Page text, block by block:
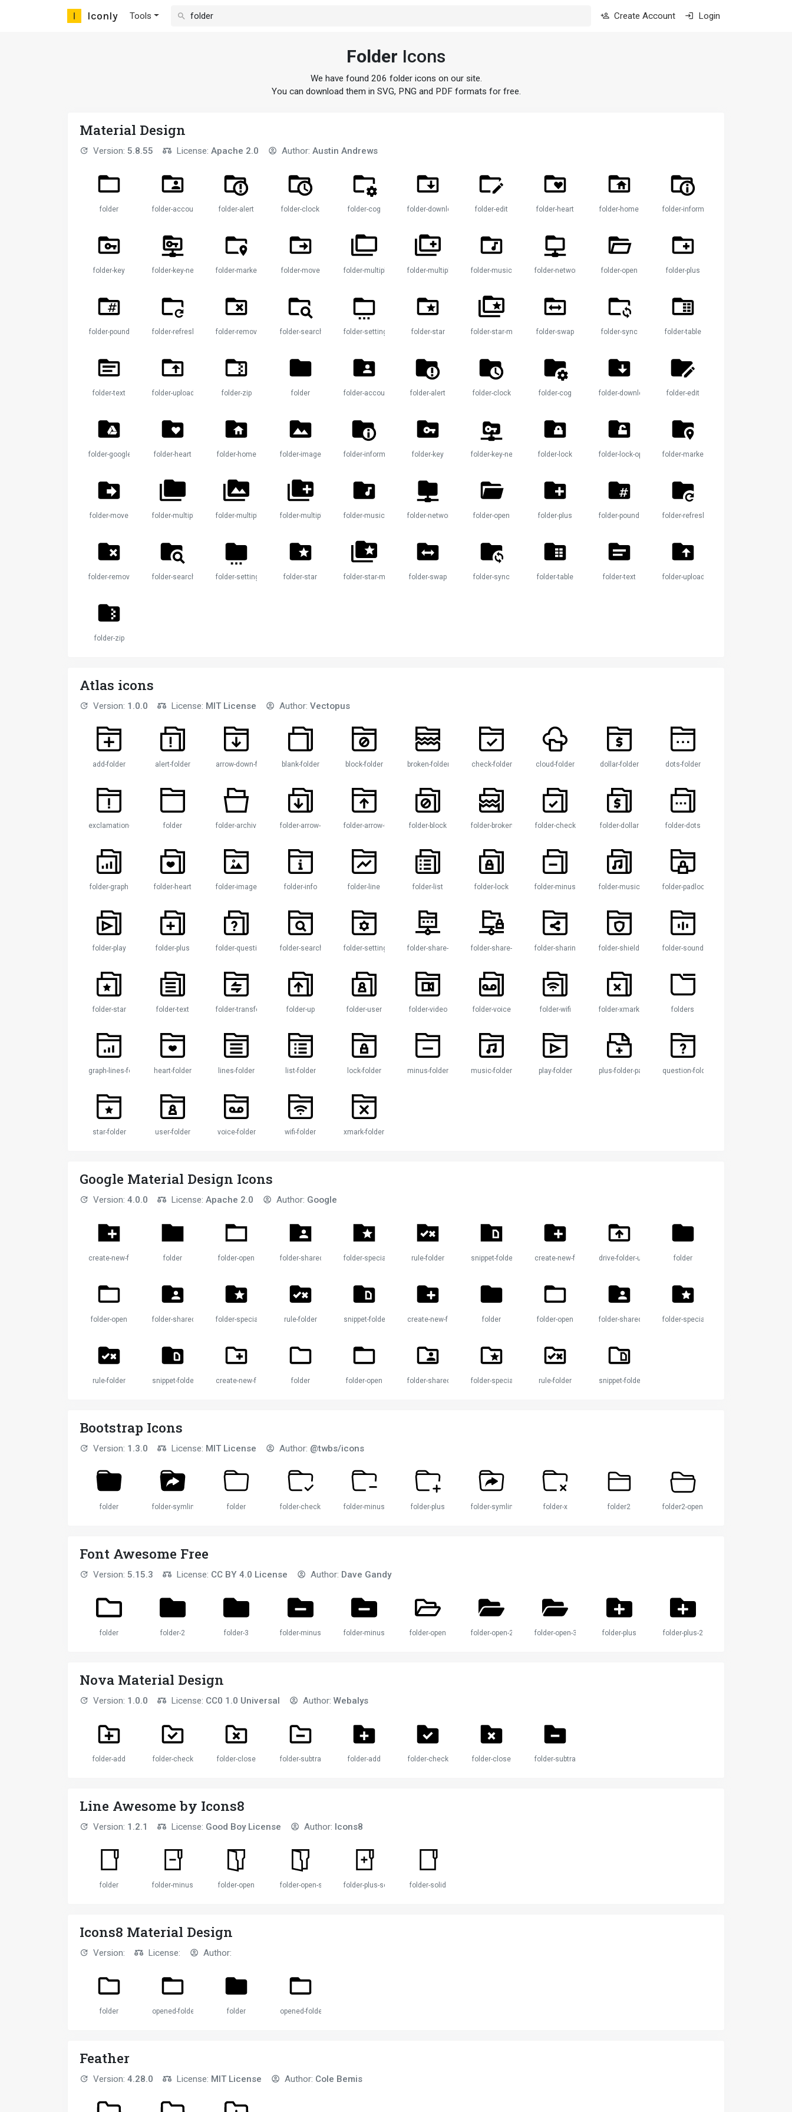
Iconly Tools Create Account Login
Folder Icons
We have found 206 folder icons on our site.
You can download them in SVG, PNG and PDF formats for free.
Material Design
Version: 5.8.55 License: Apache 2.0 Author: Austin Andrews
folder folder-account folder-alert folder-clock folder-cog folder-download folder-edit folder-heart folder-home folder-information
folder-key folder-key-network folder-marker folder-move folder-multiple folder-multiple-plus folder-music folder-network folder-open folder-plus
folder-pound folder-refresh folder-remove folder-search folder-settings folder-star folder-star-multiple folder-swap folder-sync folder-table
folder-text folder-upload folder-zip folder folder-account folder-alert folder-clock folder-cog folder-download folder-edit
folder-google-drive folder-heart folder-home folder-image folder-information folder-key folder-key-network folder-lock folder-lock-open folder-marker
folder-move folder-multiple folder-multiple-imagefolder-multiple-plus folder-music folder-network folder-open folder-plus folder-pound folder-refresh
folder-remove folder-search folder-settings folder-star folder-star-multiple folder-swap folder-sync folder-table folder-text folder-upload
folder-zip
Atlas icons
Version: 1.0.0 License: MIT License Author: Vectopus
add-folder alert-folder arrow-down-folder blank-folder block-folder broken-folder check-folder cloud-folder dollar-folder dots-folder
exclamation-folder folder folder-archive folder-arrow-down folder-arrow-up folder-block folder-broken folder-check folder-dollar folder-dots
folder-graph folder-heart folder-image folder-info folder-line folder-list folder-lock folder-minus folder-music folder-padlock
folder-play folder-plus folder-question folder-search folder-settings folder-share-networkfolder-share-padlockfolder-sharing folder-shield folder-sound
folder-star folder-text folder-transfer folder-up folder-user folder-video folder-voice folder-wifi folder-xmark folders
graph-lines-folder heart-folder lines-folder list-folder lock-folder minus-folder music-folder play-folder plus-folder-paper question-folder
star-folder user-folder voice-folder wifi-folder xmark-folder
Google Material Design Icons
Version: 4.0.0 License: Apache 2.0 Author: Google
create-new-folder folder folder-open folder-shared folder-special rule-folder snippet-folder create-new-folder drive-folder-upload folder
folder-open folder-shared folder-special rule-folder snippet-folder create-new-folder folder folder-open folder-shared folder-special
rule-folder snippet-folder create-new-folder folder folder-open folder-shared folder-special rule-folder snippet-folder
Bootstrap Icons
Version: 1.3.0 License: MIT License Author: @twbs/icons
folder folder-symlink folder folder-check folder-minus folder-plus folder-symlink folder-x folder2 folder2-open
Font Awesome Free
Version: 5.15.3 License: CC BY 4.0 License Author: Dave Gandy
folder folder-2 folder-3 folder-minus folder-minus-2 folder-open folder-open-2 folder-open-3 folder-plus folder-plus-2
Nova Material Design
Version: 1.0.0 License: CC0 1.0 Universal Author: Webalys
folder-add folder-check folder-close folder-subtract folder-add folder-check folder-close folder-subtract
Line Awesome by Icons8
Version: 1.2.1 License: Good Boy License Author: Icons8
folder folder-minus-solid folder-open folder-open-solid folder-plus-solid folder-solid
Icons8 Material Design
Version: License: Author:
folder opened-folder folder opened-folder
Feather
Version: 4.28.0 License: MIT License Author: Cole Bemis